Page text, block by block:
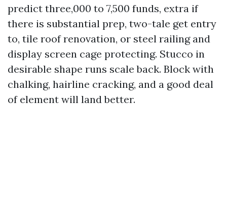
predict three,000 to 7,500 funds, extra if
there is substantial prep, two-tale get entry
to, tile roof renovation, or steel railing and
display screen cage protecting. Stucco in
desirable shape runs scale back. Block with
chalking, hairline cracking, and a good deal
of element will land better.